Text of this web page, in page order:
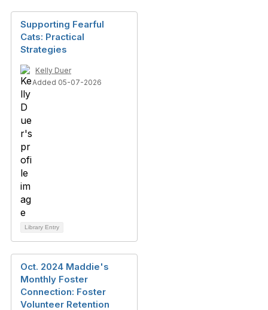
Supporting Fearful
Cats: Practical
Strategies
Kelly Duer
Added 05-07-2026
Library Entry
Oct. 2024 Maddie's
Monthly Foster
Connection: Foster
Volunteer Retention